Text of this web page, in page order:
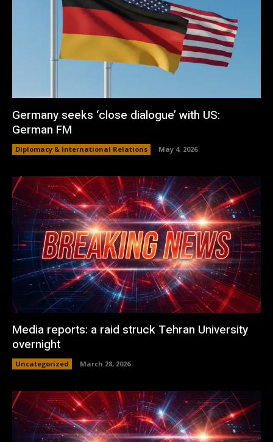
Germany seeks ‘close dialogue’ with US:
German FM
Diplomacy & International Relations May 4, 2026
Media reports: a raid struck Tehran University
overnight
Uncategorized March 28, 2026